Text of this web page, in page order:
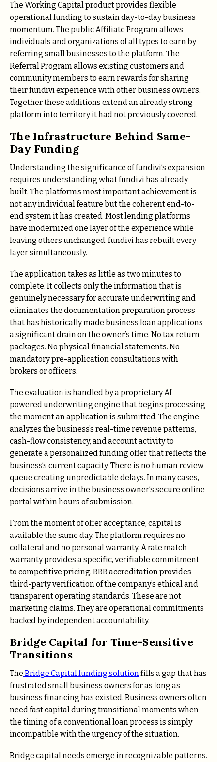
The Working Capital product provides flexible
operational funding to sustain day-to-day business
momentum. The public Affiliate Program allows
individuals and organizations of all types to earn by
referring small businesses to the platform. The
Referral Program allows existing customers and
community members to earn rewards for sharing
their fundivi experience with other business owners.
Together these additions extend an already strong
platform into territory it had not previously covered.
The Infrastructure Behind Same-
Day Funding
Understanding the significance of fundivi’s expansion
requires understanding what fundivi has already
built. The platform’s most important achievement is
not any individual feature but the coherent end-to-
end system it has created. Most lending platforms
have modernized one layer of the experience while
leaving others unchanged. fundivi has rebuilt every
layer simultaneously.
The application takes as little as two minutes to
complete. It collects only the information that is
genuinely necessary for accurate underwriting and
eliminates the documentation preparation process
that has historically made business loan applications
a significant drain on the owner’s time. No tax return
packages. No physical financial statements. No
mandatory pre-application consultations with
brokers or officers.
The evaluation is handled by a proprietary AI-
powered underwriting engine that begins processing
the moment an application is submitted. The engine
analyzes the business’s real-time revenue patterns,
cash-flow consistency, and account activity to
generate a personalized funding offer that reflects the
business’s current capacity. There is no human review
queue creating unpredictable delays. In many cases,
decisions arrive in the business owner’s secure online
portal within hours of submission.
From the moment of offer acceptance, capital is
available the same day. The platform requires no
collateral and no personal warranty. A rate match
warranty provides a specific, verifiable commitment
to competitive pricing. BBB accreditation provides
third-party verification of the company’s ethical and
transparent operating standards. These are not
marketing claims. They are operational commitments
backed by independent accountability.
Bridge Capital for Time-Sensitive
Transitions
The Bridge Capital funding solution fills a gap that has
frustrated small business owners for as long as
business financing has existed. Business owners often
need fast capital during transitional moments when
the timing of a conventional loan process is simply
incompatible with the urgency of the situation.
Bridge capital needs emerge in recognizable patterns.